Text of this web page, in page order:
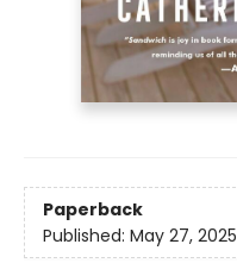
Paperback
Published: May 27, 2025